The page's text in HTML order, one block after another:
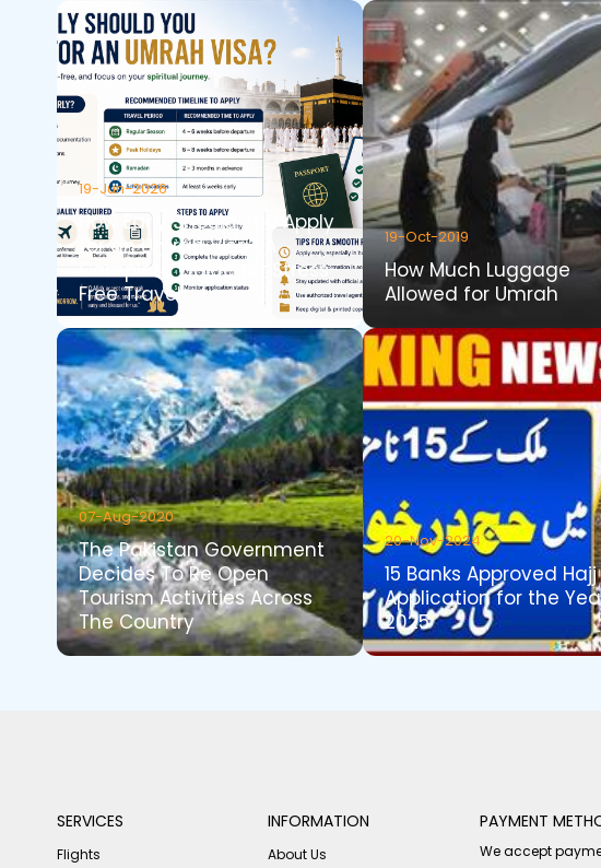
19-Jun-2026
How Early Should You Apply
for an Umrah Visa? A
Complete Guide for Stress-
Free Travel
19-Oct-2019
How Much Luggage
Allowed for Umrah
07-Aug-2020
The Pakistan Government
Decides To Re Open
Tourism Activities Across
The Country
20-Nov-2024
15 Banks Approved Hajj
Application for the
2025
SERVICES
Flights
INFORMATION
About Us
PAYMENT
We accept